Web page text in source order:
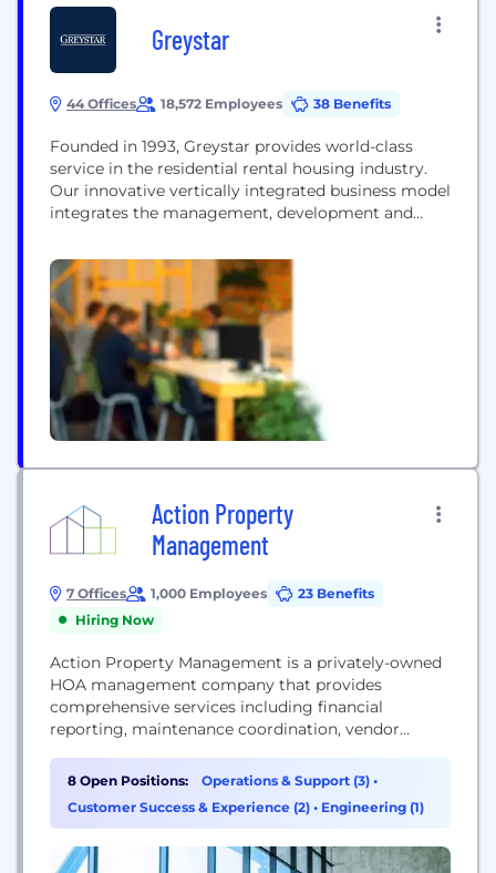
Greystar
44 Offices 18,572 Employees 38 Benefits
Founded in 1993, Greystar provides world-class
service in the residential rental housing industry.
Our innovative vertically integrated business model
integrates the management, development and
industry on international, regional and local levels.
This unique approach and our commitment to
hiring the best professionals have resulted in
record growth, making us one of the most
respected...
Action Property
Management
7 Offices 1,000 Employees
23 Benefits
Hiring Now
Action Property Management is a privately-owned
HOA management company that provides
comprehensive services including financial
reporting, maintenance coordination, vendor
helping communities thrive through professional
management, leveraging proprietary technology
like SnapHOA to enhance resident experiences and
developments in California and Texas.
8 Open Positions: Operations & Support (3) •
Customer Success & Experience (2) • Engineering (1)